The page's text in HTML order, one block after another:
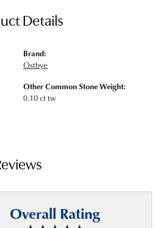
Details
Brand:
Ostbye
Other Common Stone Weight:
0.10 ct tw
Overall Rating